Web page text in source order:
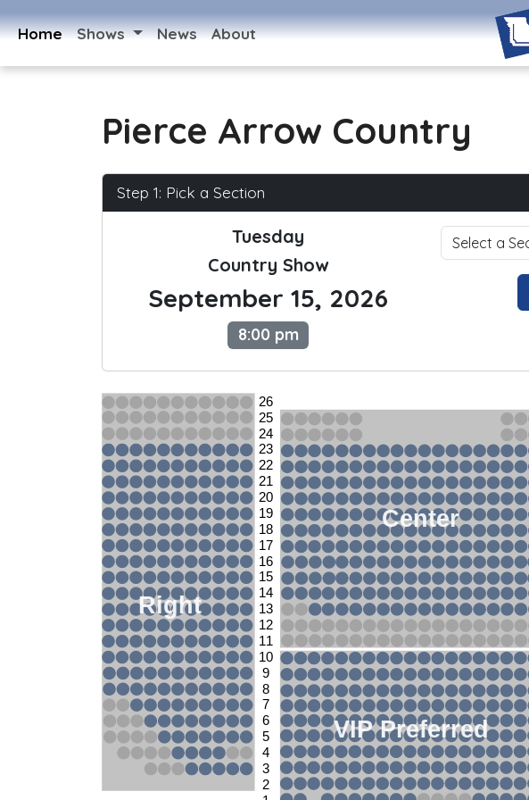
Home Shows News About
Pierce Arrow Country
Step 1: Pick a Section
Tuesday
Country Show
September 15, 2026
8:00 pm
26
25
24
23
22
21
20
19
18
17
16
15
14
13
12
11
10
9
8
7
6
5
4
3
2
Right
Center
VIP Preferred